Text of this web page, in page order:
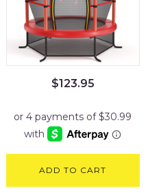
$123.95
ADD TO CART